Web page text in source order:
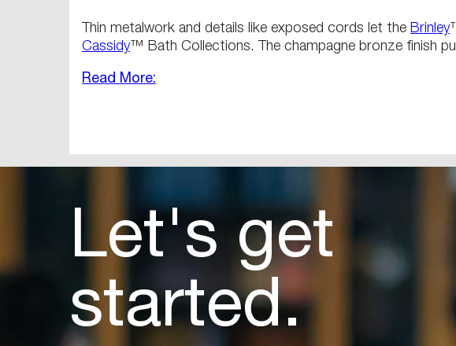
Thin metalwork and details like exposed cords let the Brinley
Cassidy™ Bath Collections. The champagne bronze finish
Read More:
Let's get
started.